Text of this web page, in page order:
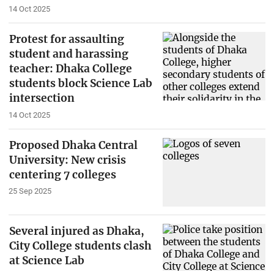
14 Oct 2025
Protest for assaulting
student and harassing
teacher: Dhaka College
students block Science Lab
intersection
14 Oct 2025
Proposed Dhaka Central
University: New crisis
centering 7 colleges
25 Sep 2025
Several injured as Dhaka,
City College students clash
at Science Lab